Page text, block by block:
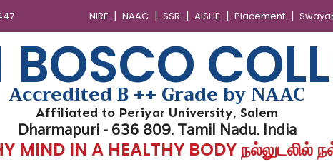
NIRF | NAAC | SSR | AISHE | Placement |
Accredited B ++ Grade by NAAC
Affiliated to Periyar University, Salem
Dharmapuri - 636 809. Tamil Nadu. India
MIND IN A HEALTHY BODY நல்லுடலில்